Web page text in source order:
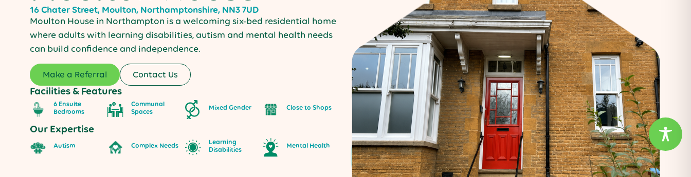
16 Chater Street, Moulton, Northamptonshire, NN3 7UD
Moulton House in Northampton is a welcoming six-bed residential home
where adults with learning disabilities, autism and mental health needs
can build confidence and independence.
Make a Referral Contact Us
Facilities & Features
6 Ensuite
Bedrooms
Communal
Spaces
Mixed Gender Close to Shops
Our Expertise
Autism Complex Needs
Learning
Disabilities
Mental Health